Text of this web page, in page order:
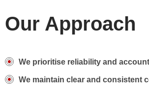
Our Approach
We prioritise reliability and
We maintain clear and consistent